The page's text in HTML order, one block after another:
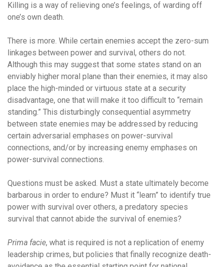
Killing is a way of relieving one’s feelings, of warding off
one’s own death.
There is more. While certain enemies accept the zero-sum
linkages between power and survival, others do not.
Although this may suggest that some states stand on an
enviably higher moral plane than their enemies, it may also
place the high-minded or virtuous state at a security
disadvantage, one that will make it too difficult to “remain
standing.” This disturbingly consequential asymmetry
between state enemies may be addressed by reducing
certain adversarial emphases on power-survival
connections, and/or by increasing enemy emphases on
power-survival connections.
Questions must be asked. Must a state ultimately become
barbarous in order to endure? Must it “learn” to identify true
power with survival over others, a predatory species
survival that cannot abide the survival of enemies?
Prima facie, what is required is not a replication of enemy
leadership crimes, but policies that finally recognize death-